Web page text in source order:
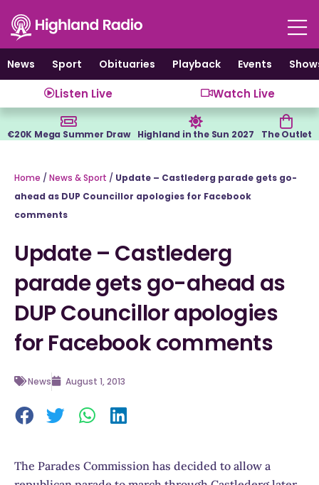
content
News
Sport Obituaries Playback Events
Listen Live Watch Live
€20K Mega Summer Draw Highland in the Sun 2027 The Outlet
Home / News & Sport / Update – Castlederg parade gets go-
ahead as DUP Councillor apologies for Facebook
comments
Update – Castlederg
parade gets go-ahead as
DUP Councillor apologies
for Facebook comments
News August 1, 2013
The Parades Commission has decided to allow a